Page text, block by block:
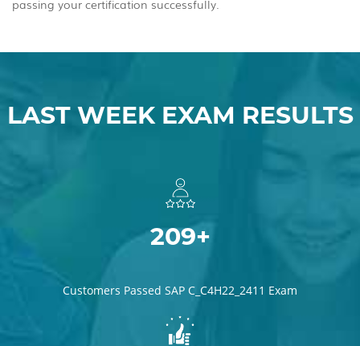
passing your certification successfully.
LAST WEEK EXAM RESULTS
209+
Customers Passed SAP C_C4H22_2411 Exam